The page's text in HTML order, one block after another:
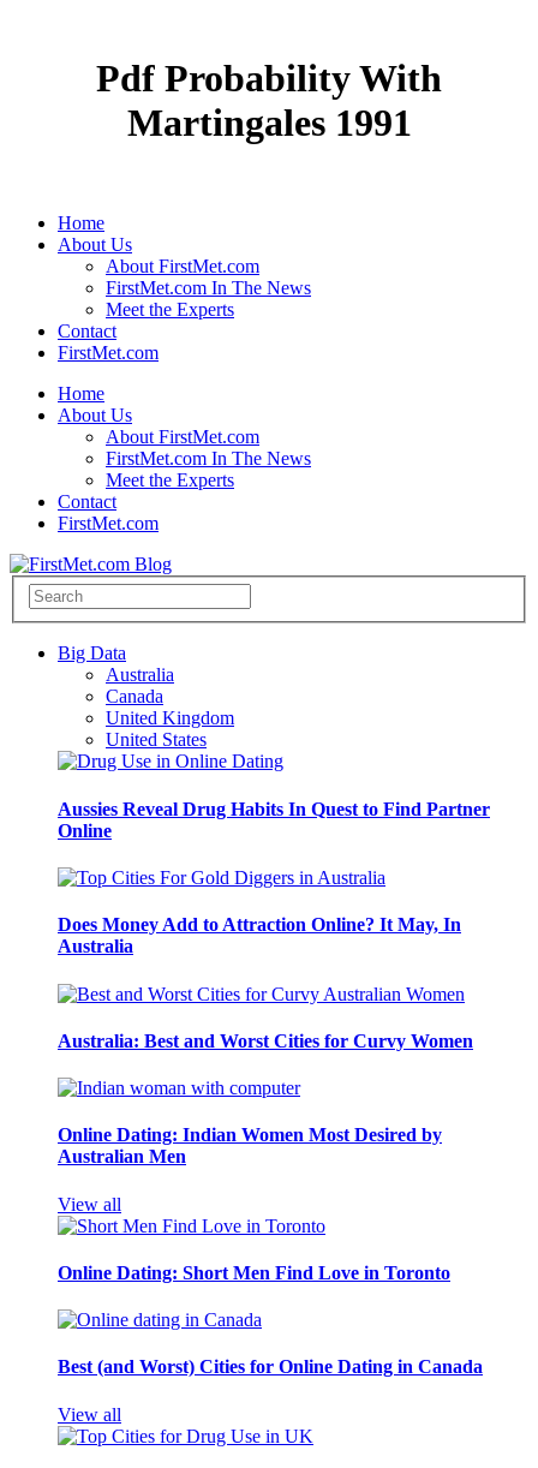
Pdf Probability With
Martingales 1991
Home
About Us
About FirstMet.com
FirstMet.com In The News
Meet the Experts
Contact
FirstMet.com
Home
About Us
About FirstMet.com
FirstMet.com In The News
Meet the Experts
Contact
FirstMet.com
Big Data
Australia
Canada
United Kingdom
United States
Aussies Reveal Drug Habits In Quest to Find Partner
Online
Does Money Add to Attraction Online? It May, In
Australia
Australia: Best and Worst Cities for Curvy Women
Online Dating: Indian Women Most Desired by
Australian Men
View all
Online Dating: Short Men Find Love in Toronto
Best (and Worst) Cities for Online Dating in Canada
View all